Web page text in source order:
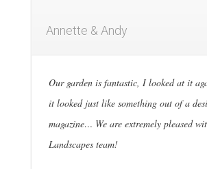
Annette & Andy
Our garden is fantastic, I looked at it
it looked just like something out of a
magazine… We are extremely pleased
Landscapes team!